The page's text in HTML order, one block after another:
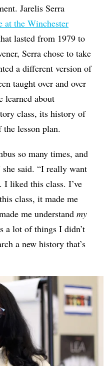
Jarelis Serra
at the Winchester
lasted from 1979 to
Serra chose to take
a different version of
taught over and over
learned about
class, its history of
the lesson plan.
so many times, and
said. “I really want
liked this class. I’ve
class, it made me
me understandmy
a lot of things I didn’t
a new history that’s